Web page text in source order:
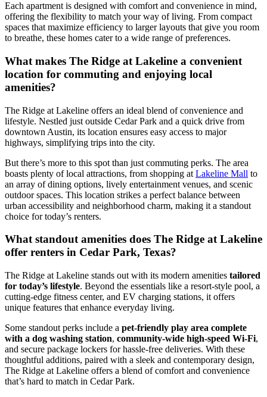
Each apartment is designed with comfort and convenience in mind,
offering the flexibility to match your way of living. From compact
spaces that maximize efficiency to larger layouts that give you room
to breathe, these homes cater to a wide range of preferences.
What makes The Ridge at Lakeline a convenient
location for commuting and enjoying local
amenities?
The Ridge at Lakeline offers an ideal blend of convenience and
lifestyle. Nestled just outside Cedar Park and a quick drive from
downtown Austin, its location ensures easy access to major
highways, simplifying trips into the city.
But there’s more to this spot than just commuting perks. The area
boasts plenty of local attractions, from shopping at Lakeline Mall to
an array of dining options, lively entertainment venues, and scenic
outdoor spaces. This location strikes a perfect balance between
urban accessibility and neighborhood charm, making it a standout
choice for today’s renters.
What standout amenities does The Ridge at Lakeline
offer renters in Cedar Park, Texas?
The Ridge at Lakeline stands out with its modern amenities tailored
for today’s lifestyle. Beyond the essentials like a resort-style pool, a
cutting-edge fitness center, and EV charging stations, it offers
unique features that enhance everyday living.
Some standout perks include a pet-friendly play area complete
with a dog washing station, community-wide high-speed Wi-Fi,
and secure package lockers for hassle-free deliveries. With these
thoughtful additions, paired with a sleek and contemporary design,
The Ridge at Lakeline offers a blend of comfort and convenience
that’s hard to match in Cedar Park.